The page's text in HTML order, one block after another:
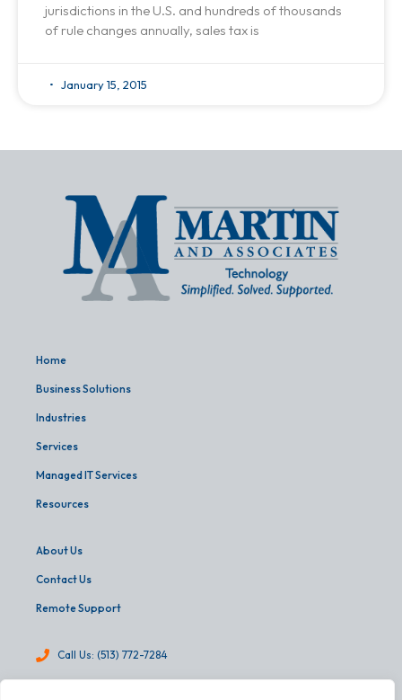
jurisdictions in the U.S. and hundreds of thousands
of rule changes annually, sales tax is
January 15, 2015
Home
Business Solutions
Industries
Services
Managed IT Services
Resources
About Us
Contact Us
Remote Support
Call Us: (513) 772-7284